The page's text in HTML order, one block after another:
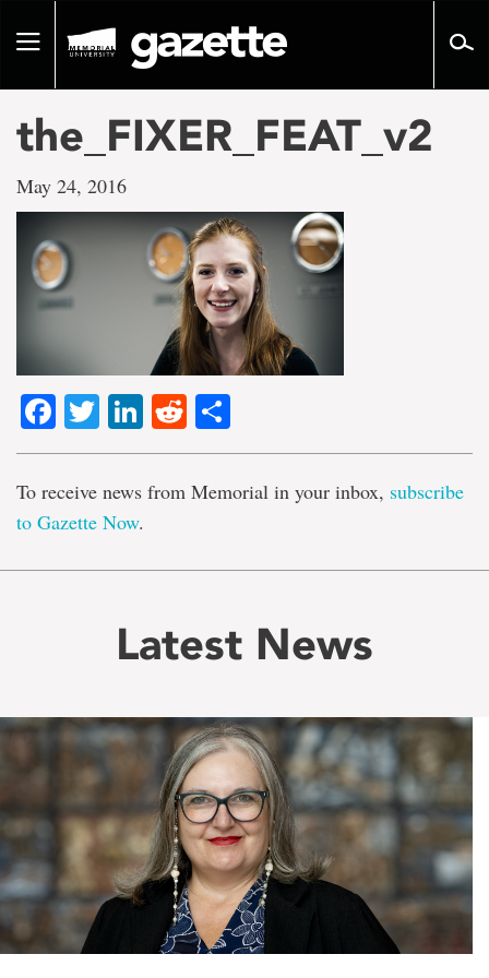
pageToggle
the_FIXER_FEAT_v2
May 24, 2016
Facebook
TwitterLinkedIn
Reddit
To receive news from Memorial in your inbox, subscribe
to Gazette Now.
Latest News